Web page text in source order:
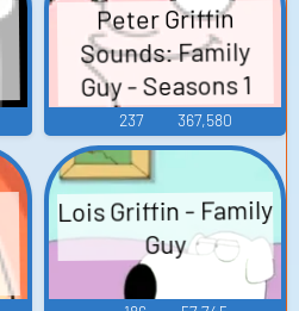
Peter Griffin
Sounds: Family
Guy - Seasons 1
and 2
237 367,580
Lois Griffin - Family
Guy